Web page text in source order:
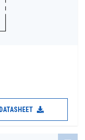
DATASHEET